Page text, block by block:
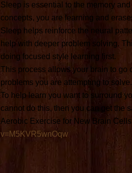
Sleep is essential to the memory
concepts, you are learning and
Sleep helps reinforce the neural
help with deeper problem solving.
doing focused style learning first.
This process allows your brain to go
problems you are attempting to solve.
To help learn you want to surround
cannot do this, then you can get the
Aerobic Exercise for New Brain
v=M5KVR5wnOqw